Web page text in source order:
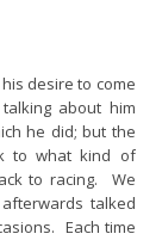
desire to come
about him
he did; but the
to what kind of
to racing. We
talked
Each time